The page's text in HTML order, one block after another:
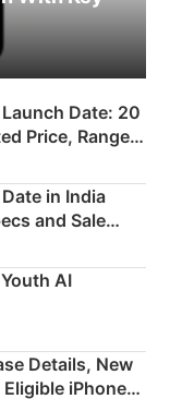
Date: 20
Price, Range &
in India
and Sale
AI
Details, New
iPhones